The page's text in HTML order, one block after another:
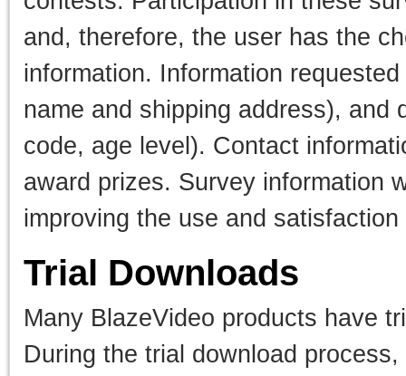
and, therefore, the user has the
information. Information
name and shipping address), and
code, age level). Contact
award prizes. Survey information
improving the use and
Trial Downloads
Many BlazeVideo products have
During the trial download